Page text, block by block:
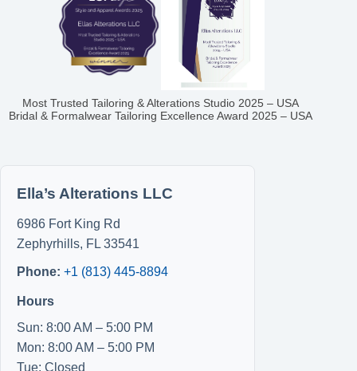
Most Trusted Tailoring & Alterations Studio 2025 – USA
Bridal & Formalwear Tailoring Excellence Award 2025 – USA
Ella’s Alterations LLC
6986 Fort King Rd
Zephyrhills, FL 33541
Phone: +1 (813) 445-8894
Hours
Sun: 8:00 AM – 5:00 PM
Mon: 8:00 AM – 5:00 PM
Tue: Closed